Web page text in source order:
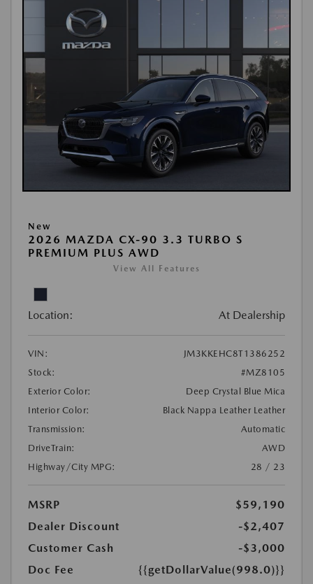
New
2026 MAZDA CX-90 3.3 TURBO S
PREMIUM PLUS AWD
View All Features
Location: At Dealership
VIN:
JM3KKEHC8T1386252
Stock:
#MZ8105
Exterior Color:
Deep Crystal Blue Mica
Interior Color:
Black Nappa Leather Leather
Transmission:
Automatic
DriveTrain:
AWD
Highway/City MPG:
28 / 23
MSRP
$59,190
Dealer Discount
-$2,407
Customer Cash
-$3,000
Doc Fee
{{getDollarValue(998.0)}}